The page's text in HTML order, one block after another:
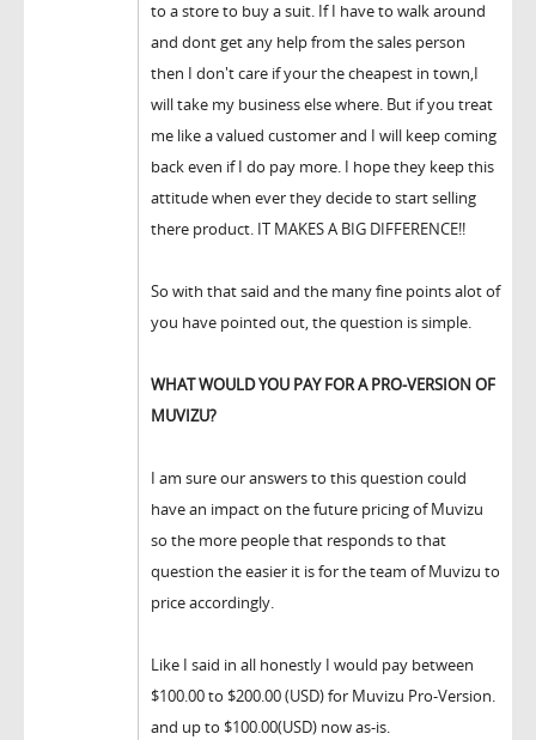
to a store to buy a suit. If I have to walk around
and dont get any help from the sales person
then I don't care if your the cheapest in town,I
will take my business else where. But if you treat
me like a valued customer and I will keep coming
back even if I do pay more. I hope they keep this
attitude when ever they decide to start selling
there product. IT MAKES A BIG DIFFERENCE!!
So with that said and the many fine points alot of
you have pointed out, the question is simple.
WHAT WOULD YOU PAY FOR A PRO-VERSION OF
MUVIZU?
I am sure our answers to this question could
have an impact on the future pricing of Muvizu
so the more people that responds to that
question the easier it is for the team of Muvizu to
price accordingly.
Like I said in all honestly I would pay between
$100.00 to $200.00 (USD) for Muvizu Pro-Version.
and up to $100.00(USD) now as-is.